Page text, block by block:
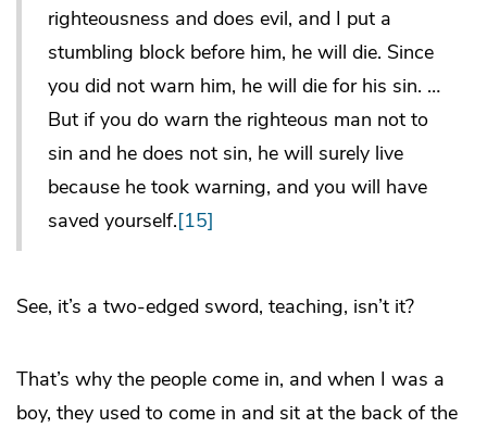
righteousness and does evil, and I put a
stumbling block before him, he will die. Since
you did not warn him, he will die for his sin. …
But if you do warn the righteous man not to
sin and he does not sin, he will surely live
because he took warning, and you will have
saved yourself.[15]
See, it’s a two-edged sword, teaching, isn’t it?
That’s why the people come in, and when I was a
boy, they used to come in and sit at the back of the